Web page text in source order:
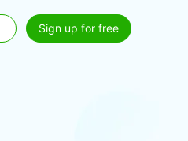
Sign up for free